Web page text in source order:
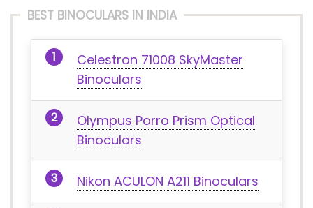
BEST BINOCULARS IN INDIA
Celestron 71008 SkyMaster
Binoculars
Olympus Porro Prism Optical
Binoculars
Nikon ACULON A211 Binoculars